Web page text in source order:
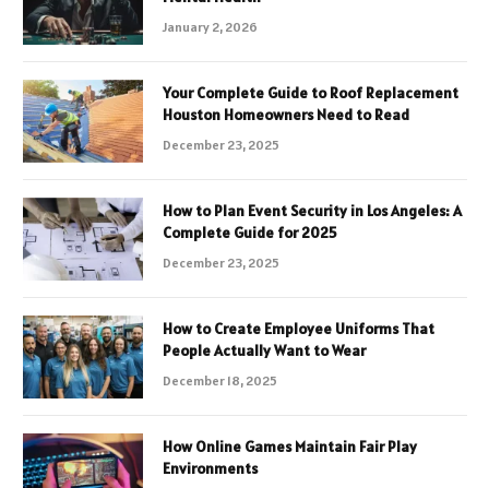
January 2, 2026
Your Complete Guide to Roof Replacement
Houston Homeowners Need to Read
December 23, 2025
How to Plan Event Security in Los Angeles: A
Complete Guide for 2025
December 23, 2025
How to Create Employee Uniforms That
People Actually Want to Wear
December 18, 2025
How Online Games Maintain Fair Play
Environments